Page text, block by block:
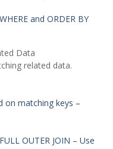
and ORDER BY
Data
related data.
on matching keys –
OUTER JOIN – Use